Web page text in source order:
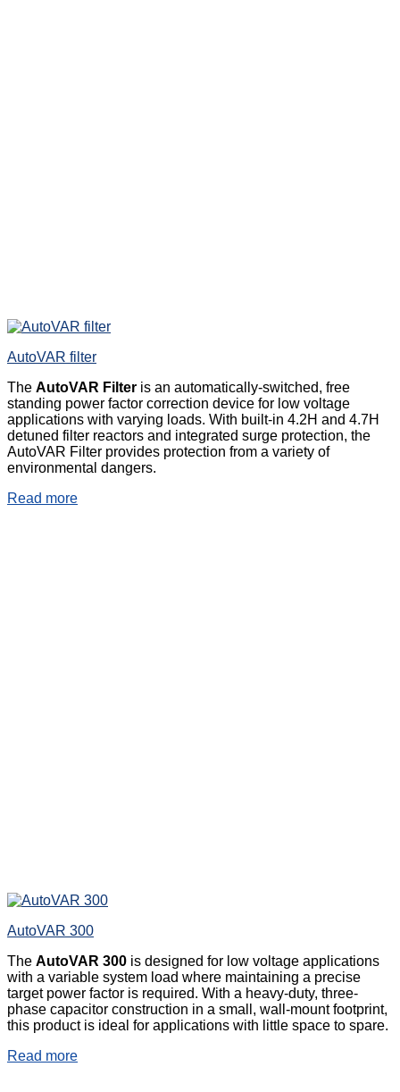
AutoVAR filter
The AutoVAR Filter is an automatically-switched, free
standing power factor correction device for low voltage
applications with varying loads. With built-in 4.2H and 4.7H
detuned filter reactors and integrated surge protection, the
AutoVAR Filter provides protection from a variety of
environmental dangers.
Read more
AutoVAR 300
The AutoVAR 300 is designed for low voltage applications
with a variable system load where maintaining a precise
target power factor is required. With a heavy-duty, three-
phase capacitor construction in a small, wall-mount footprint,
this product is ideal for applications with little space to spare.
Read more